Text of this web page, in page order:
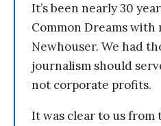
It’s been nearly 30
Common Dreams with
Newhouser. We had
journalism should
not corporate profits.
It was clear to us